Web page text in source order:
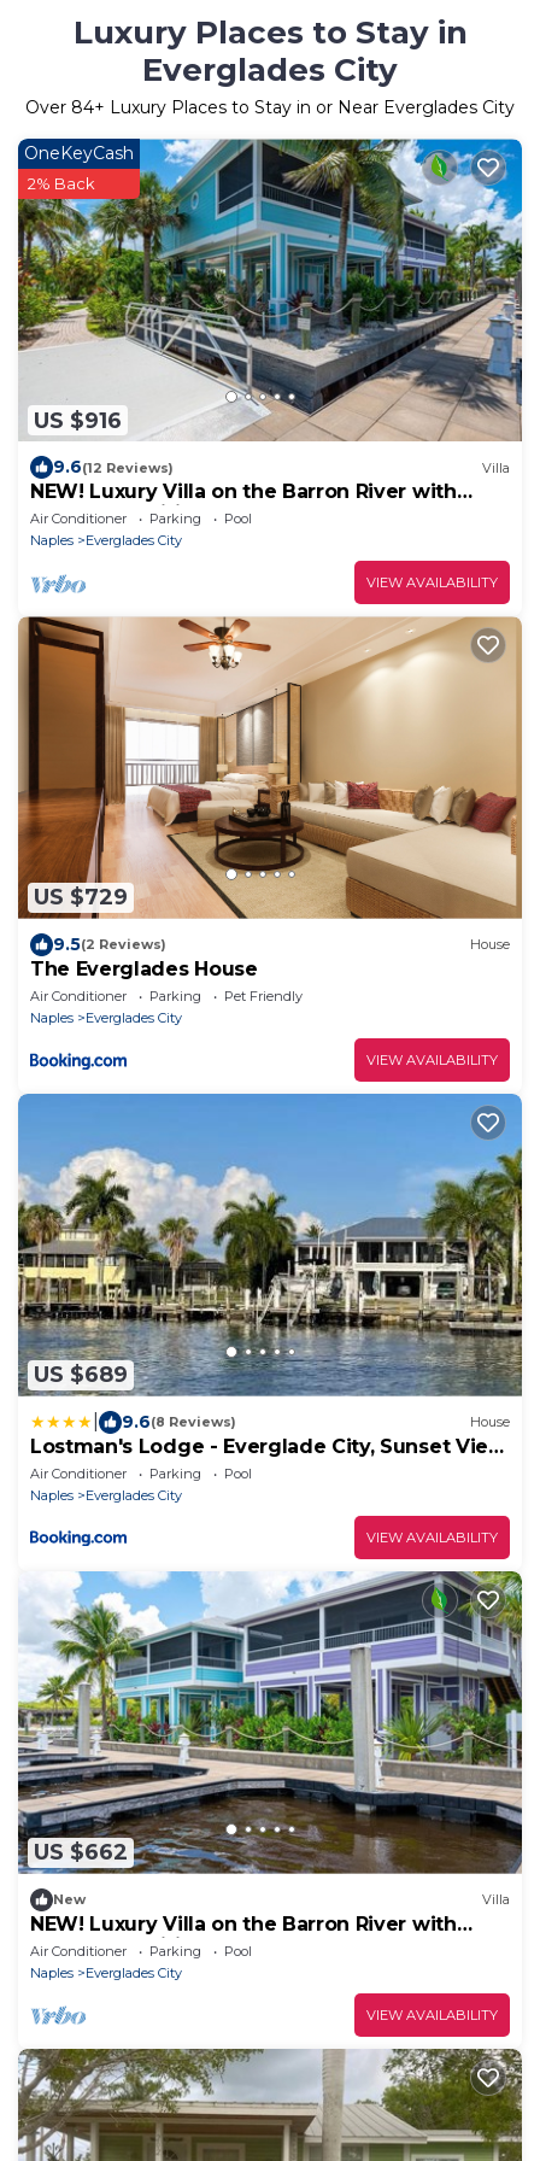
Luxury Places to Stay in
Everglades City
Over 84+ Luxury Places to Stay in or Near Everglades City
US $916
OneKeyCash
2% Back
9.6(12 Reviews) Villa
NEW! Luxury Villa on the Barron River with
Resort Amenities
Air Conditioner Parking
Pool
Naples
Everglades City
VIEW AVAILABILITY
US $729
9.5(2 Reviews) House
The Everglades House
Air Conditioner Parking
Pet Friendly
Naples
Everglades City
VIEW AVAILABILITY
US $689
9.6(8 Reviews) House
Lostman's Lodge - Everglade City, Sunset View
Pool & Hot Tub
Air Conditioner Parking
Pool
Naples
Everglades City
VIEW AVAILABILITY
US $662
New Villa
NEW! Luxury Villa on the Barron River with
Resort Amenities
Air Conditioner Parking
Pool
Naples
Everglades City
VIEW AVAILABILITY